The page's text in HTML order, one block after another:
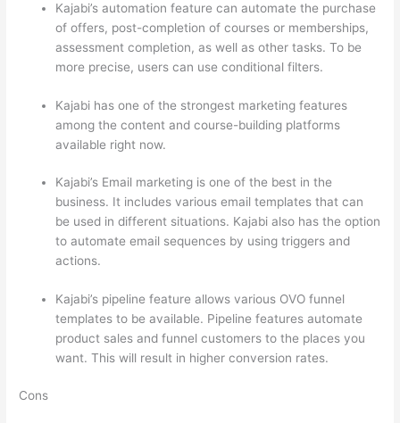
Kajabi’s automation feature can automate the purchase
of offers, post-completion of courses or memberships,
assessment completion, as well as other tasks. To be
more precise, users can use conditional filters.
Kajabi has one of the strongest marketing features
among the content and course-building platforms
available right now.
Kajabi’s Email marketing is one of the best in the
business. It includes various email templates that can
be used in different situations. Kajabi also has the option
to automate email sequences by using triggers and
actions.
Kajabi’s pipeline feature allows various OVO funnel
templates to be available. Pipeline features automate
product sales and funnel customers to the places you
want. This will result in higher conversion rates.
Cons